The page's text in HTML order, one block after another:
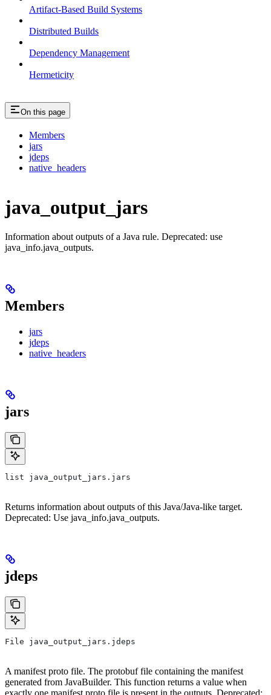
Artifact-Based Build Systems
Distributed Builds
Dependency Management
Hermeticity
On this page
Members
jars
jdeps
native_headers
java_output_jars
Information about outputs of a Java rule. Deprecated: use
java_info.java_outputs.
Members
jars
jdeps
native_headers
jars
list java_output_jars.jars
Returns information about outputs of this Java/Java-like target.
Deprecated: Use java_info.java_outputs.
jdeps
File java_output_jars.jdeps
A manifest proto file. The protobuf file containing the manifest
generated from JavaBuilder. This function returns a value when
exactly one manifest proto file is present in the outputs. Deprecated: